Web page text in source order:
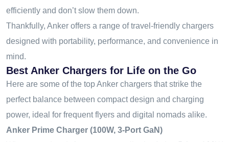
efficiently and don’t slow them down.
Thankfully, Anker offers a range of travel-friendly chargers
designed with portability, performance, and convenience in
mind.
Best Anker Chargers for Life on the Go
Here are some of the top Anker chargers that strike the
perfect balance between compact design and charging
power, ideal for frequent flyers and digital nomads alike.
Anker Prime Charger (100W, 3-Port GaN)